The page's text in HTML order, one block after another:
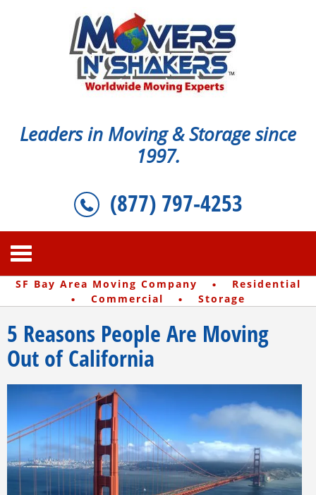
Leaders in Moving & Storage since
1997.
(877) 797-4253
SF Bay Area Moving Company · Residential
· Commercial · Storage
5 Reasons People Are Moving
Out of California